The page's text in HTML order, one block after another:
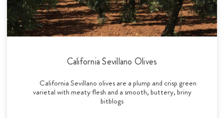
California Sevillano Olives
California Sevillano olives are a plump and crisp green
varietal with meaty flesh and a smooth, buttery, briny
bitblogs